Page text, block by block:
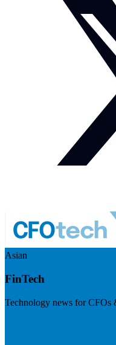
Asian
FinTech
Technology news for CFOs